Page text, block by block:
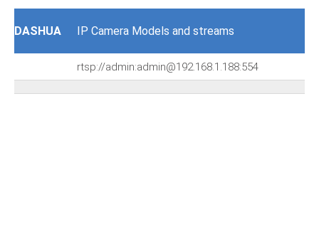
DASHUA IP Camera Models and streams
rtsp://admin:admin@192.168.1.188:554